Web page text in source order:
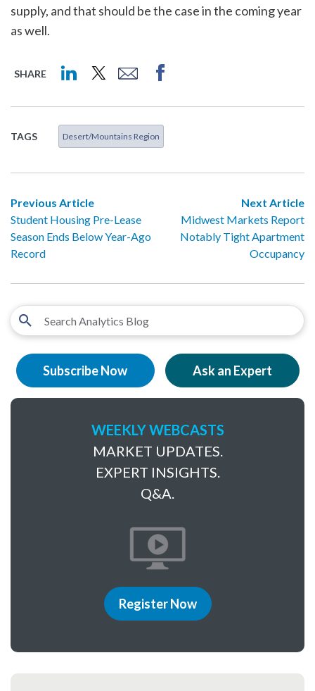
supply, and that should be the case in the coming year
as well.
SHARE
TAGS Desert/Mountains Region
Previous Article
Student Housing Pre-Lease
Season Ends Below Year-Ago
Record
Next Article
Midwest Markets Report
Notably Tight Apartment
Occupancy
Subscribe Now Ask an Expert
WEEKLY WEBCASTS
MARKET UPDATES.
EXPERT INSIGHTS.
Q&A.
Register Now